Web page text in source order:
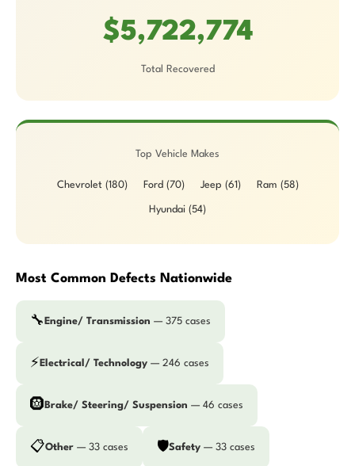
$5,722,774
Total Recovered
Top Vehicle Makes
Chevrolet (180) Ford (70) Jeep (61) Ram (58)
Hyundai (54)
Most Common Defects Nationwide
🔧 Engine/ Transmission — 375 cases
⚡ Electrical/ Technology — 246 cases
🛞 Brake/ Steering/ Suspension — 46 cases
📋Other — 33 cases 🛡️Safety — 33 cases